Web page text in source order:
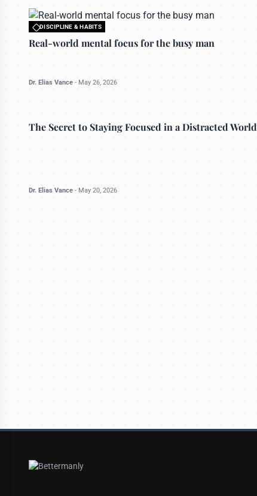
DISCIPLINE & HABITS
All rights reserved to bettermanly.com
Real-world mental focus for the busy man
Dr. Elias Vance - May 26, 2026
The Secret to Staying Focused in a Distracted World
Dr. Elias Vance - May 20, 2026